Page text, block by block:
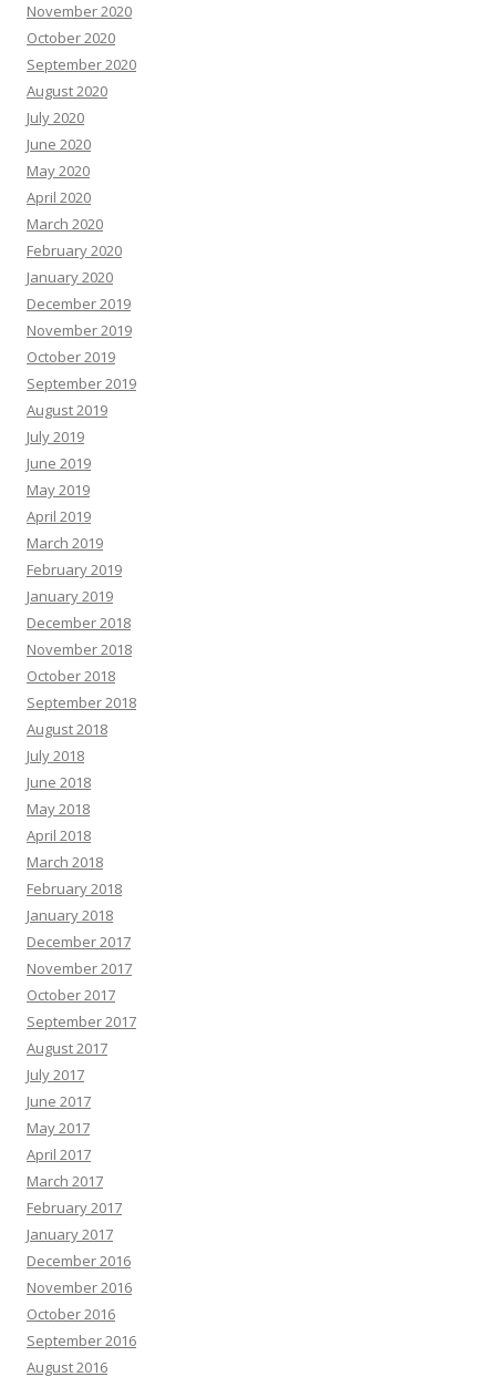
November 2020
October 2020
September 2020
August 2020
July 2020
June 2020
May 2020
April 2020
March 2020
February 2020
January 2020
December 2019
November 2019
October 2019
September 2019
August 2019
July 2019
June 2019
May 2019
April 2019
March 2019
February 2019
January 2019
December 2018
November 2018
October 2018
September 2018
August 2018
July 2018
June 2018
May 2018
April 2018
March 2018
February 2018
January 2018
December 2017
November 2017
October 2017
September 2017
August 2017
July 2017
June 2017
May 2017
April 2017
March 2017
February 2017
January 2017
December 2016
November 2016
October 2016
September 2016
August 2016